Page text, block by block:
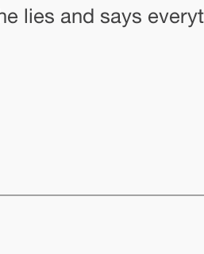
lies and says